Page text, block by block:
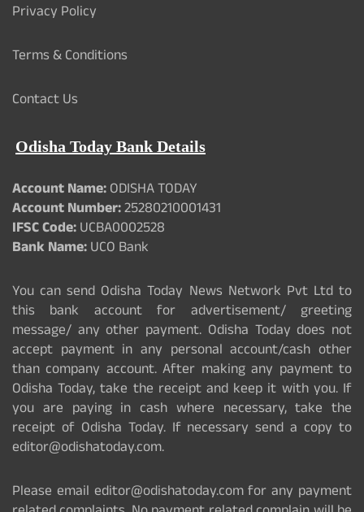
Privacy Policy
Terms & Conditions
Contact Us
Odisha Today Bank Details
Account Name:ODISHA TODAY
Account Number:25280210001431
IFSC Code:UCBA0002528
Bank Name:UCO Bank
You can send Odisha Today News Network Pvt Ltd to
this bank account for advertisement/ greeting
message/ any other payment. Odisha Today does not
accept payment in any personal account/cash other
than company account. After making any payment to
Odisha Today, take the receipt and keep it with you. If
you are paying in cash where necessary, take the
receipt of Odisha Today. If necessary send a copy to
editor@odishatoday.com.
Please email editor@odishatoday.com for any payment